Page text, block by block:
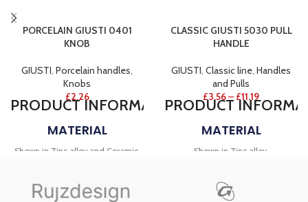
PORCELAIN GIUSTI 0401
KNOB
GIUSTI, Porcelain handles,
Knobs
£2.26
PRODUCTINFORMATION
MATERIAL
Shown in Zinc alloy and Ceramic.
Shown in Antique bronze.
CLASSIC GIUSTI 5030 PULL
HANDLE
GIUSTI, Classic line, Handles
and Pulls
£3.56– £11.19
PRODUCT
MATERIAL
Shown in Zinc alloy.
Shown in Antique Bronze, Vintage
ivory and Vintage white.